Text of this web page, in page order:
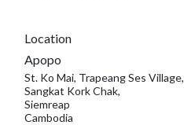
Location
Apopo
St. Ko Mai, Trapeang Ses Village,
Sangkat Kork Chak,
Siemreap
Cambodia